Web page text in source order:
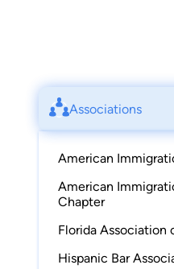
Associations
American
American
Chapter
Florida Association
Hispanic Bar